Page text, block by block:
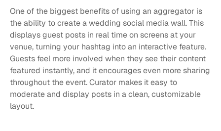
One of the biggest benefits of using an aggregator is
the ability to create a wedding social media wall. This
displays guest posts in real time on screens at your
venue, turning your hashtag into an interactive feature.
Guests feel more involved when they see their content
featured instantly, and it encourages even more sharing
throughout the event. Curator makes it easy to
moderate and display posts in a clean, customizable
layout.